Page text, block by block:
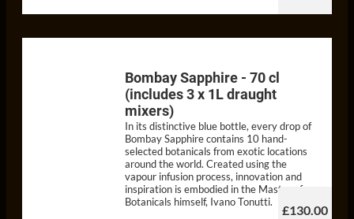
Bombay Sapphire - 70 cl
(includes 3 x 1L draught
mixers)
In its distinctive blue bottle, every drop of
Bombay Sapphire contains 10 hand-
selected botanicals from exotic locations
around the world. Created using the
vapour infusion process, innovation and
inspiration is embodied in the Master of
Botanicals himself, Ivano Tonutti.
£130.00